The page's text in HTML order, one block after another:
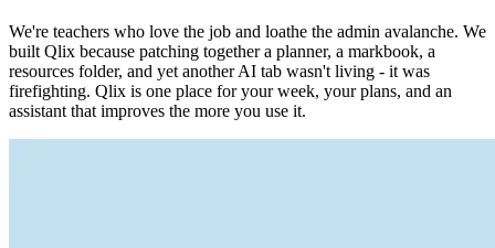
We're teachers who love the job and loathe the admin avalanche. We
built Qlix because patching together a planner, a markbook, a
resources folder, and yet another AI tab wasn't living - it was
firefighting. Qlix is one place for your week, your plans, and an
assistant that improves the more you use it.